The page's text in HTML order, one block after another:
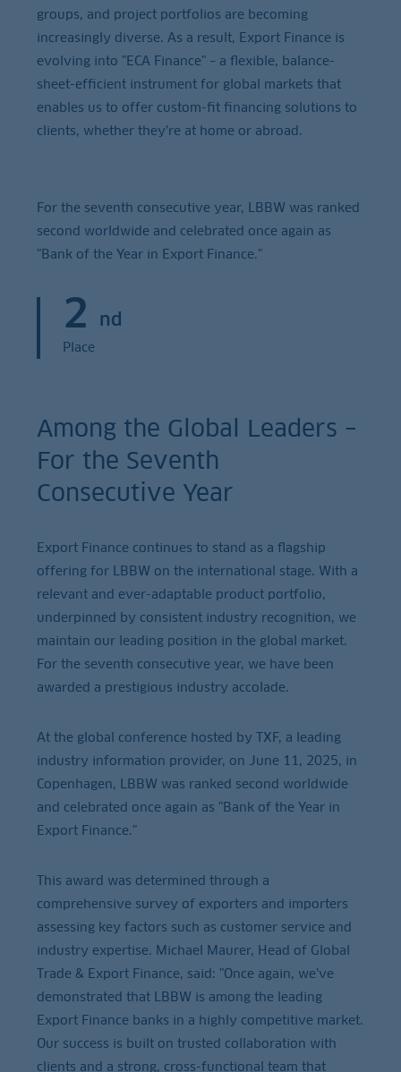
groups, and project portfolios are becoming
increasingly diverse. As a result, Export Finance is
evolving into "ECA Finance" – a flexible, balance-
sheet-efficient instrument for global markets that
enables us to offer custom-fit financing solutions to
clients, whether they’re at home or abroad.
For the seventh consecutive year, LBBW was ranked
second worldwide and celebrated once again as
"Bank of the Year in Export Finance."
2 nd
Place
Among the Global Leaders –
For the Seventh
Consecutive Year
Export Finance continues to stand as a flagship
offering for LBBW on the international stage. With a
relevant and ever-adaptable product portfolio,
underpinned by consistent industry recognition, we
maintain our leading position in the global market.
For the seventh consecutive year, we have been
awarded a prestigious industry accolade.
At the global conference hosted by TXF, a leading
industry information provider, on June 11, 2025, in
Copenhagen, LBBW was ranked second worldwide
and celebrated once again as "Bank of the Year in
Export Finance."
This award was determined through a
comprehensive survey of exporters and importers
assessing key factors such as customer service and
industry expertise. Michael Maurer, Head of Global
Trade & Export Finance, said: "Once again, we’ve
demonstrated that LBBW is among the leading
Export Finance banks in a highly competitive market.
Our success is built on trusted collaboration with
clients and a strong, cross-functional team that